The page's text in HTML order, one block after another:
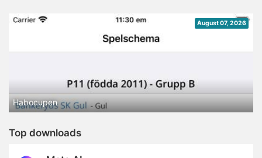
August 07, 2026
Habocupen
Top downloads